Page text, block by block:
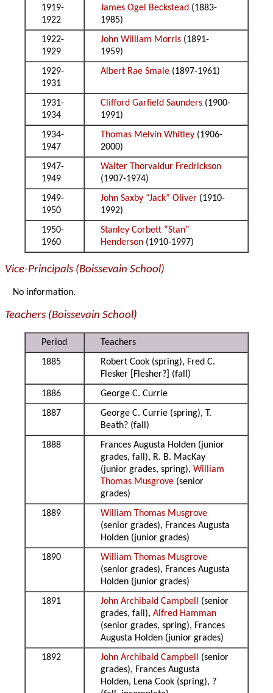
1919-
1922
James Ogel Beckstead (1883-
1985)
1922-
1929
John William Morris (1891-
1959)
1929-
1931
Albert Rae Smale (1897-1961)
1931-
1934
Clifford Garfield Saunders (1900-
1991)
1934-
1947
Thomas Melvin Whitley (1906-
2000)
1947-
1949
Walter Thorvaldur Fredrickson
(1907-1974)
1949-
1950
John Saxby “Jack” Oliver (1910-
1992)
1950-
1960
Stanley Corbett “Stan”
Henderson (1910-1997)
Vice-Principals (Boissevain School)
No information.
Teachers (Boissevain School)
Period
Teachers
1885
Robert Cook (spring), Fred C.
Flesker [Flesher?] (fall)
1886
George C. Currie
1887
George C. Currie (spring), T.
Beath? (fall)
1888
Frances Augusta Holden (junior
grades, fall), R. B. MacKay
(junior grades, spring),William
Thomas Musgrove (senior
grades)
1889
William Thomas Musgrove
(senior grades), Frances Augusta
Holden (junior grades)
1890
William Thomas Musgrove
(senior grades), Frances Augusta
Holden (junior grades)
1891
John Archibald Campbell (senior
grades, fall),Alfred Hamman
(senior grades, spring), Frances
Augusta Holden (junior grades)
1892
John Archibald Campbell (senior
grades), Frances Augusta
Holden, Lena Cook (spring), ?